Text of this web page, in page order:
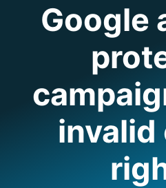
Google
invalid